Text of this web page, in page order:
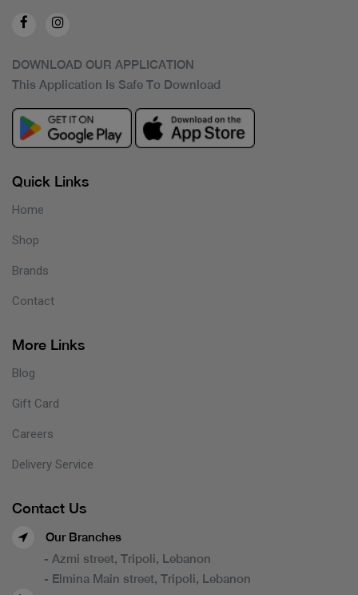
DOWNLOAD OUR APPLICATION
This Application Is Safe To Download
Quick Links
Home
Shop
Brands
Contact
More Links
Blog
Gift Card
Careers
Delivery Service
Contact Us
Our Branches
- Azmi street, Tripoli, Lebanon
- Elmina Main street, Tripoli, Lebanon